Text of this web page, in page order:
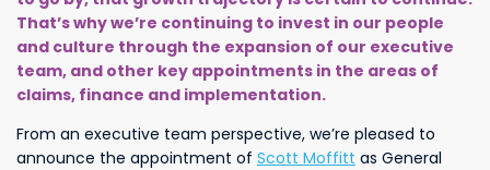
That’s why we’re continuing to invest in our people
and culture through the expansion of our executive
team, and other key appointments in the areas of
claims, finance and implementation.
From an executive team perspective, we’re pleased to
announce the appointment of Scott Moffitt as General